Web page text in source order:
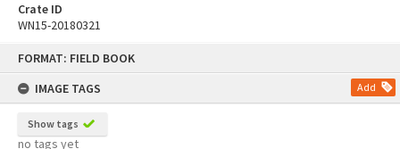
FORMAT: FIELD BOOK
IMAGE TAGS
Add
Show tags
no tags yet
Crate ID
WN15-20180321